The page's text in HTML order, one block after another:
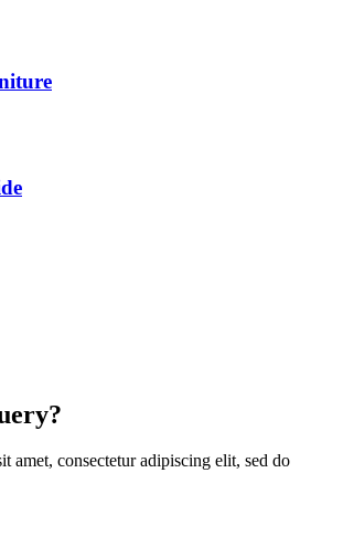
amet, consectetur adipiscing elit, sed do